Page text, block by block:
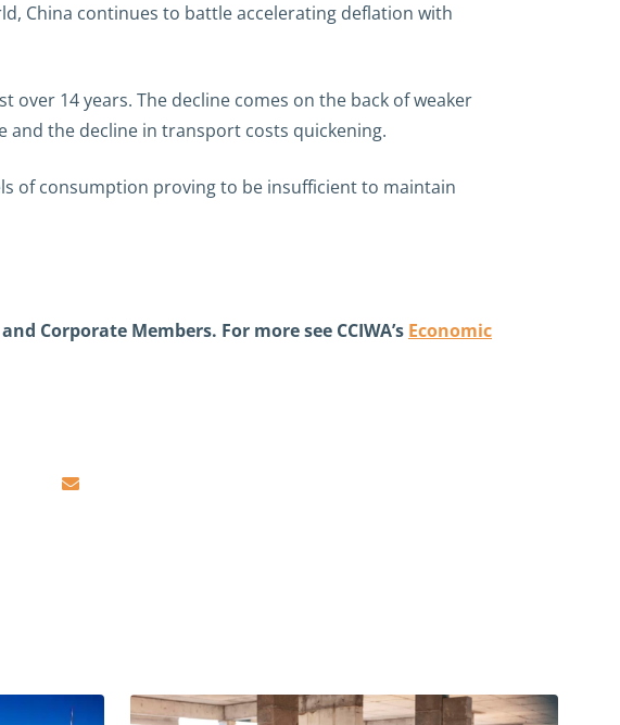
China continues to battle accelerating deflation with
14 years. The decline comes on the back of weaker
and the decline in transport costs quickening.
of consumption proving to be insufficient to maintain
Corporate Members. For more see CCIWA’s Economic